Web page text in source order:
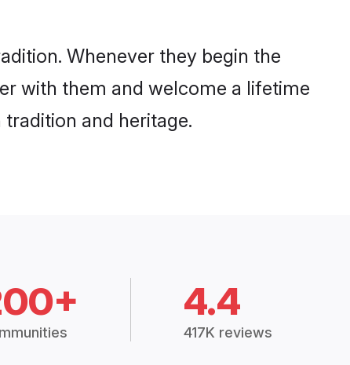
Whenever they begin the
with them and welcome a lifetime
and heritage.
4.4
417K reviews